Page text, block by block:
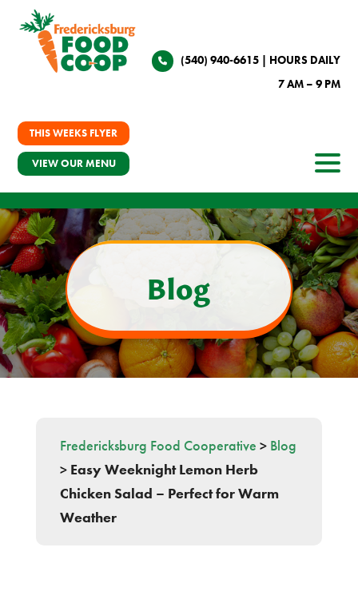
(540) 940-6615| HOURS DAILY
7 AM – 9 PM
THIS WEEKS FLYER
VIEW OUR MENU
Blog
Fredericksburg Food Cooperative > Blog
> Easy Weeknight Lemon Herb
Chicken Salad – Perfect for Warm
Weather